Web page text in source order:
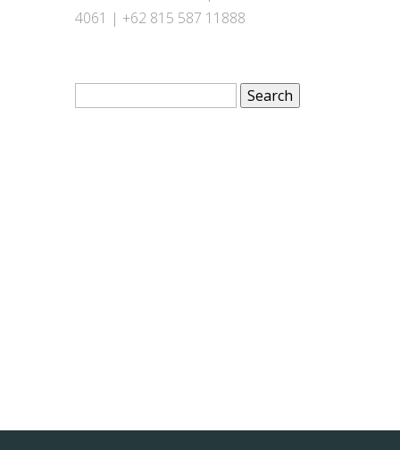
4061 | +62 815 587 11888
Search